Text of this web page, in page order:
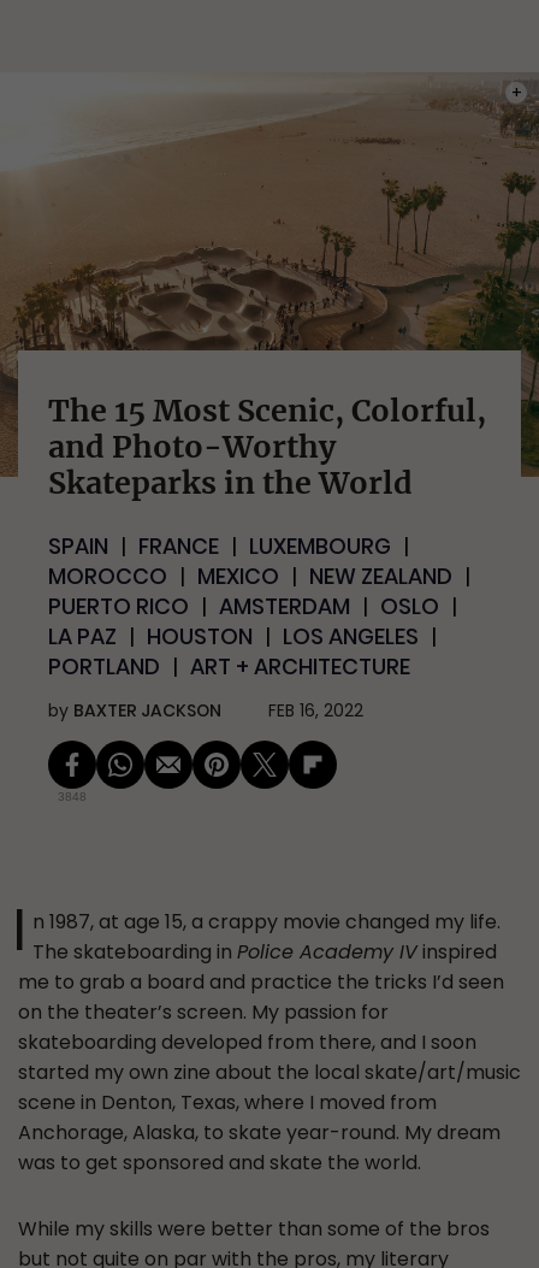
The 15 Most Scenic, Colorful,
and Photo-Worthy
Skateparks in the World
SPAIN FRANCE
LUXEMBOURG
MOROCCO
MEXICO
NEW ZEALAND
PUERTO RICO
AMSTERDAM
OSLO
LA PAZ
HOUSTON
LOS ANGELES
PORTLAND
ART + ARCHITECTURE
by BAXTER JACKSON FEB 16, 2022
3848
I n 1987, at age 15, a crappy movie changed my life.
The skateboarding in Police Academy IVinspired
me to grab a board and practice the tricks I’d seen
on the theater’s screen. My passion for
skateboarding developed from there, and I soon
started my own zine about the local skate/art/music
scene in Denton, Texas, where I moved from
Anchorage, Alaska, to skate year-round. My dream
was to get sponsored and skate the world.
While my skills were better than some of the bros
but not quite on par with the pros, my literary